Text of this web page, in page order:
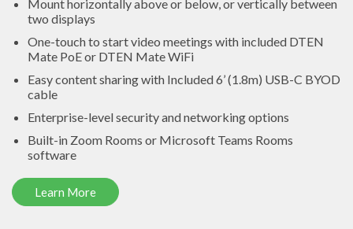
Mount horizontally above or below, or vertically between
two displays
One-touch to start video meetings with included DTEN
Mate PoE or DTEN Mate WiFi
Easy content sharing with Included 6’ (1.8m) USB-C BYOD
cable
Enterprise-level security and networking options
Built-in Zoom Rooms or Microsoft Teams Rooms
software
Learn More